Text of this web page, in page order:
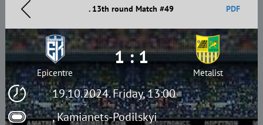
. 13th round Match #49 PDF
19.10.2024. Friday, 13:00
, Kamianets-Podilskyi
Epicentre
1 : 1
Metalist